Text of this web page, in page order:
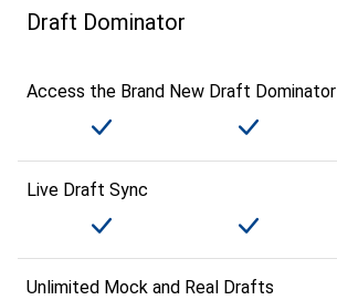
Draft Dominator
Access the Brand New Draft Dominator
Live Draft Sync
Unlimited Mock and Real Drafts